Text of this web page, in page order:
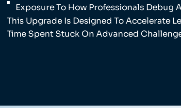
Exposure To How Professionals Debug
This Upgrade Is Designed To Accelerate
Time Spent Stuck On Advanced